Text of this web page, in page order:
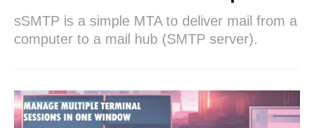
sSMTP is a simple MTA to deliver mail from a
computer to a mail hub (SMTP server).